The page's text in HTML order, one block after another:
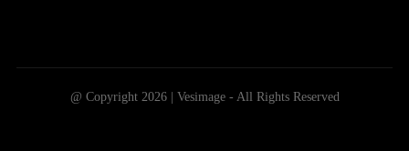
@ Copyright 2026 | Vesimage - All Rights Reserved